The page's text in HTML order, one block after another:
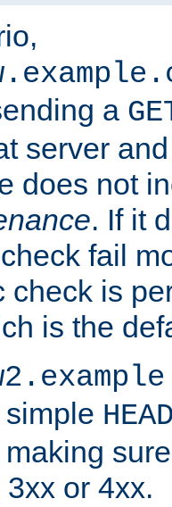
a
server
does not
. If it
fail
check is
is the
or 4xx.